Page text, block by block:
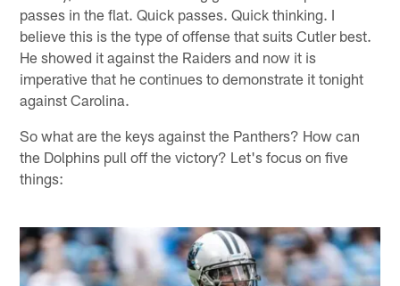
passes in the flat. Quick passes. Quick thinking. I
believe this is the type of offense that suits Cutler best.
He showed it against the Raiders and now it is
imperative that he continues to demonstrate it tonight
against Carolina.
So what are the keys against the Panthers? How can
the Dolphins pull off the victory? Let's focus on five
things: